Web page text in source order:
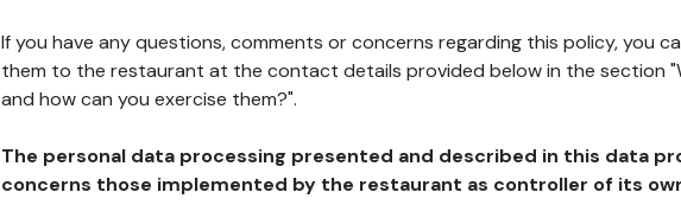
If you have any questions, comments or concerns regarding this policy, you
them to the restaurant at the contact details provided below in the section
and how can you exercise them?".
The personal data processing presented and described in this data
concerns those implemented by the restaurant as controller of its